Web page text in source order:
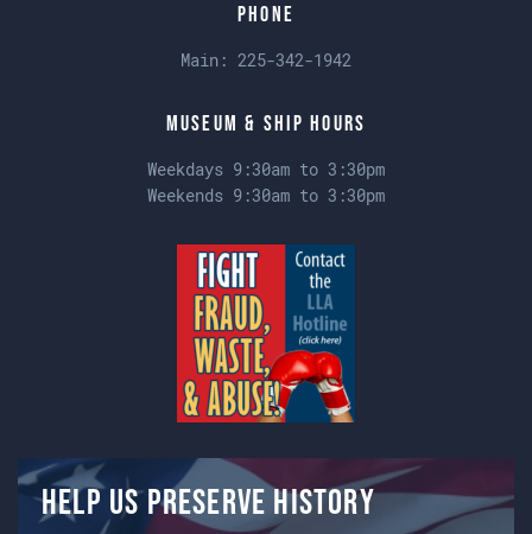
Phone
Main: 225-342-1942
Museum & Ship Hours
Weekdays 9:30am to 3:30pm
Weekends 9:30am to 3:30pm
Help us preserve history